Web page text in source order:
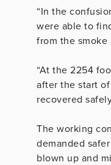
“In the
were able to
from the smoke
“At the 2254
after the start
recovered
The working
demanded
blown up and